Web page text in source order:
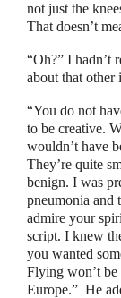
not just the
That doesn’t
“Oh?” I hadn’t
about that other
“You do not
to be creative.
wouldn’t have
They’re quite
benign. I was
pneumonia and
admire your
script. I knew
you wanted
Flying won’t
Europe.” He